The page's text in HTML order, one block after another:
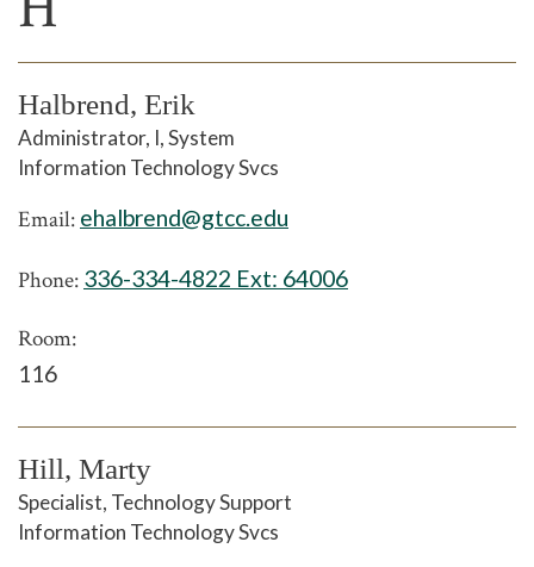
Halbrend, Erik
Administrator, I, System
Information Technology Svcs
Email: ehalbrend@gtcc.edu
Phone: 336-334-4822 Ext: 64006
Room:
116
Hill, Marty
Specialist, Technology Support
Information Technology Svcs